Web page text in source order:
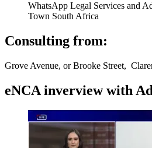
WhatsApp Legal Services and
Town South Africa
Consulting from:
Grove Avenue, or Brooke Street,
eNCA inverview with